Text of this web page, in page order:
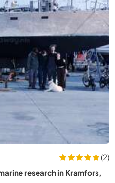
(9)
dogs one hour north of